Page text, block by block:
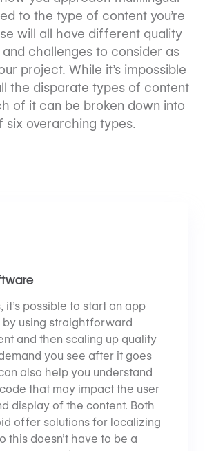
to the type of content you’re
will all have different quality
challenges to consider as
project. While it’s impossible
the disparate types of content
of it can be broken down into
six overarching types.
it’s possible to start an app
using straightforward
and then scaling up quality
you see after it goes
also help you understand
that may impact the user
display of the content. Both
offer solutions for localizing
this doesn’t have to be a